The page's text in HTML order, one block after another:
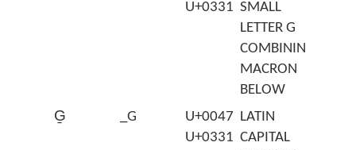
U+0331 SMALL
LETTER G
COMBINING
MACRON
BELOW
G̱
_G
U+0047
U+0331
LATIN
CAPITAL